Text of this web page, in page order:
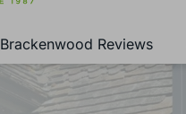
Brackenwood Reviews